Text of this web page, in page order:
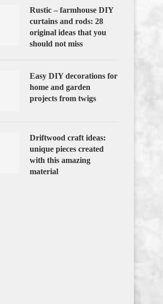
Rustic – farmhouse DIY
curtains and rods: 28
original ideas that you
should not miss
Easy DIY decorations for
home and garden
projects from twigs
Driftwood craft ideas:
unique pieces created
with this amazing
material